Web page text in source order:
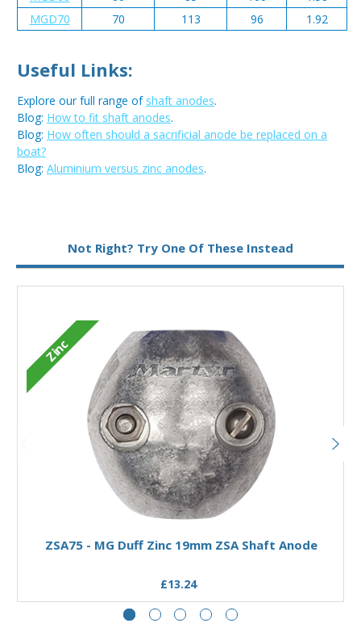
MGD70
70 113 96 1.92
Useful Links:
Explore our full range of shaft anodes.
Blog: How to fit shaft anodes.
Blog: How often should a sacrificial anode be replaced on a
boat?
Blog: Aluminium versus zinc anodes.
Not Right? Try One Of These Instead
Zinc
Add to Basket
ZSA75 - MG Duff Zinc 19mm ZSA Shaft Anode
£13.24